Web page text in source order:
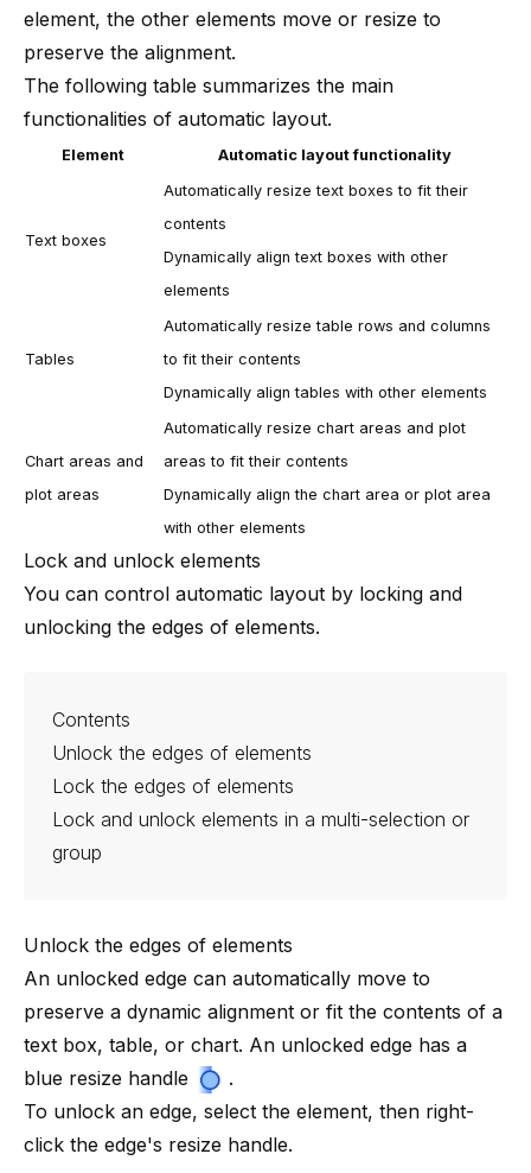
element, the other elements move or resize to
preserve the alignment.
The following table summarizes the main
functionalities of automatic layout.
Element Automatic layout functionality
Text boxes
Automatically resize text boxes to fit their
contents
Dynamically align text boxes with other
elements
Tables
Automatically resize table rows and columns
to fit their contents
Dynamically align tables with other elements
Chart areas and
plot areas
Automatically resize chart areas and plot
areas to fit their contents
Dynamically align the chart area or plot area
with other elements
Lock and unlock elements
You can control automatic layout by locking and
unlocking the edges of elements.
Contents
Unlock the edges of elements
Lock the edges of elements
Lock and unlock elements in a multi-selection or
group
Unlock the edges of elements
An unlocked edge can automatically move to
preserve a dynamic alignment or fit the contents of a
text box, table, or chart. An unlocked edge has a
blue resize handle
.
To unlock an edge, select the element, then right-
click the edge's resize handle.